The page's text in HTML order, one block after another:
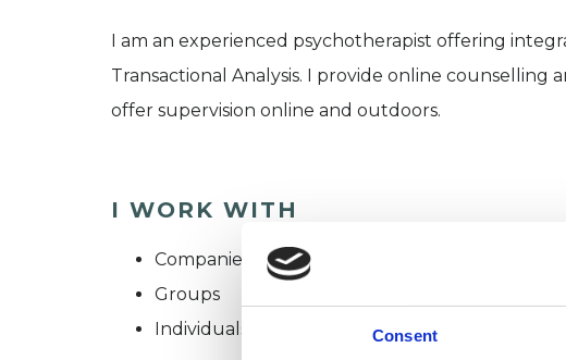
Consent
I am an experienced psychotherapist offering
Transactional Analysis. I provide online counselling
offer supervision online and outdoors.
I WORK WITH
Companies
Groups
Individuals